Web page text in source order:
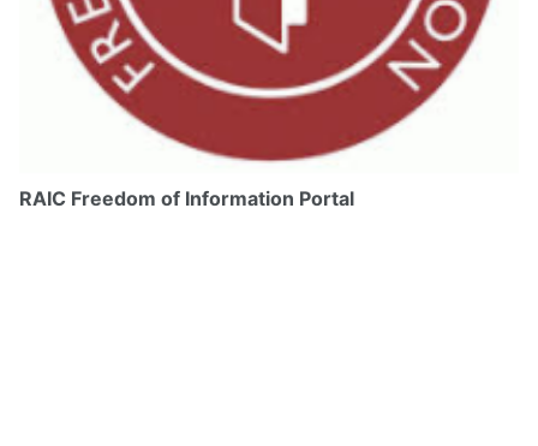
RAIC Freedom of Information Portal